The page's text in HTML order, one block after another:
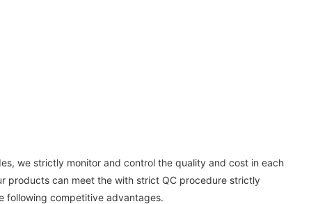
we strictly monitor and control the quality and cost in each
products can meet the with strict QC procedure strictly
following competitive advantages.